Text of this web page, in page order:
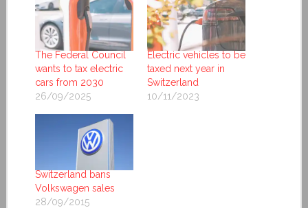
The Federal Council
wants to tax electric
cars from 2030
26/09/2025
Electric vehicles to be
taxed next year in
Switzerland
10/11/2023
Switzerland bans
Volkswagen sales
28/09/2015